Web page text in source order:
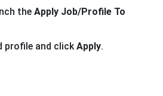
the Apply Job/Profile To
profile and clickApply.